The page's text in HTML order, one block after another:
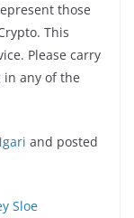
those
This
Please carry
any of the
and posted
Sloe